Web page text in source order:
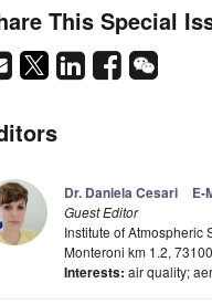
This Special
Dr. Daniela Cesari E-
Guest Editor
Institute of Atmospheric
Monteroni km 1.2,
Interests: air quality;